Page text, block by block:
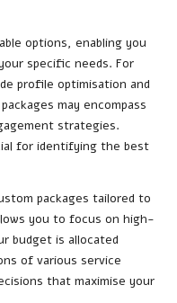
options, enabling you
specific needs. For
profile optimisation and
may encompass
strategies.
for identifying the best
packages tailored to
you to focus on high-
budget is allocated
of various service
that maximise your